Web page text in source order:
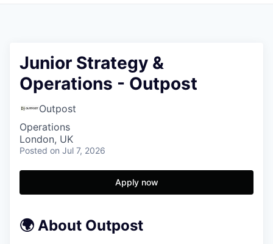
Junior Strategy &
Operations - Outpost
Outpost
Operations
London, UK
Posted on Jul 7, 2026
Apply now
🌍 About Outpost